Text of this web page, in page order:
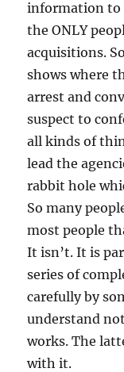
information to
the ONLY
acquisitions.
shows where
arrest and
suspect to
all kinds of
lead the
rabbit hole
So many
most people
It isn’t. It is
series of
carefully by
understand
works. The
with it.